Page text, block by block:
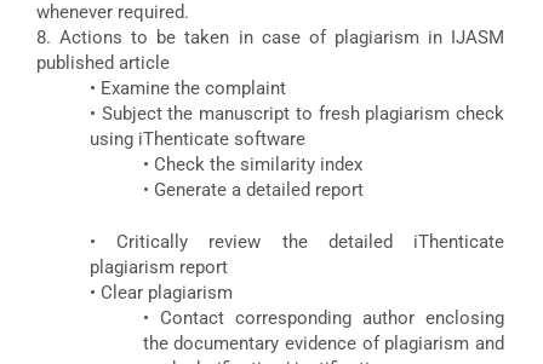
whenever required.
8. Actions to be taken in case of plagiarism in IJASM
published article
• Examine the complaint
• Subject the manuscript to fresh plagiarism check
using iThenticate software
• Check the similarity index
• Generate a detailed report
• Critically review the detailed iThenticate
plagiarism report
• Clear plagiarism
• Contact corresponding author enclosing
the documentary evidence of plagiarism and